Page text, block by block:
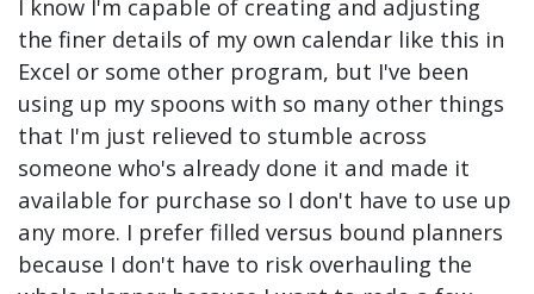
I know I'm capable of creating and adjusting
the finer details of my own calendar like this in
Excel or some other program, but I've been
using up my spoons with so many other things
that I'm just relieved to stumble across
someone who's already done it and made it
available for purchase so I don't have to use up
any more. I prefer filled versus bound planners
because I don't have to risk overhauling the